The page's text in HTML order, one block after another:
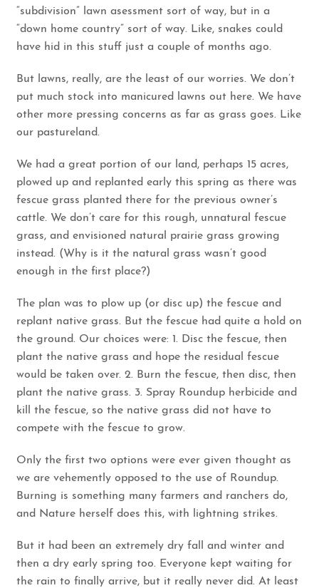
“subdivision” lawn asessment sort of way, but in a
“down home country” sort of way. Like, snakes could
have hid in this stuff just a couple of months ago.
But lawns, really, are the least of our worries. We don’t
put much stock into manicured lawns out here. We have
other more pressing concerns as far as grass goes. Like
our pastureland.
We had a great portion of our land, perhaps 15 acres,
plowed up and replanted early this spring as there was
fescue grass planted there for the previous owner’s
cattle. We don’t care for this rough, unnatural fescue
grass, and envisioned natural prairie grass growing
instead. (Why is it the natural grass wasn’t good
enough in the first place?)
The plan was to plow up (or disc up) the fescue and
replant native grass. But the fescue had quite a hold on
the ground. Our choices were: 1. Disc the fescue, then
plant the native grass and hope the residual fescue
would be taken over. 2. Burn the fescue, then disc, then
plant the native grass. 3. Spray Roundup herbicide and
kill the fescue, so the native grass did not have to
compete with the fescue to grow.
Only the first two options were ever given thought as
we are vehemently opposed to the use of Roundup.
Burning is something many farmers and ranchers do,
and Nature herself does this, with lightning strikes.
But it had been an extremely dry fall and winter and
then a dry early spring too. Everyone kept waiting for
the rain to finally arrive, but it really never did. At least